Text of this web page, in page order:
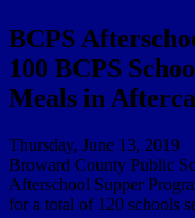
BCPS
100 BCPS
Meals in
Thursday, June 13, 2019
Broward County Public
Afterschool Supper
for a total of 120 schools